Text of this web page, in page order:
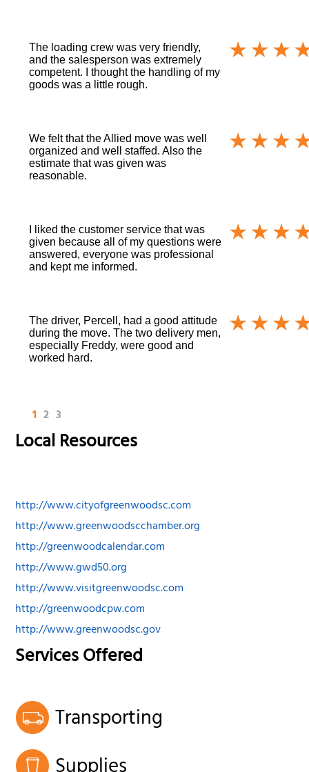
The loading crew was very friendly,
and the salesperson was extremely
competent. I thought the handling of my
goods was a little rough.
We felt that the Allied move was well
organized and well staffed. Also the
estimate that was given was
reasonable.
I liked the customer service that was
given because all of my questions were
answered, everyone was professional
and kept me informed.
The driver, Percell, had a good attitude
during the move. The two delivery men,
especially Freddy, were good and
worked hard.
1 2 3
Local Resources
http://www.cityofgreenwoodsc.com
http://www.greenwoodscchamber.org
http://greenwoodcalendar.com
http://www.gwd50.org
http://www.visitgreenwoodsc.com
http://greenwoodcpw.com
http://www.greenwoodsc.gov
Services Offered
Transporting